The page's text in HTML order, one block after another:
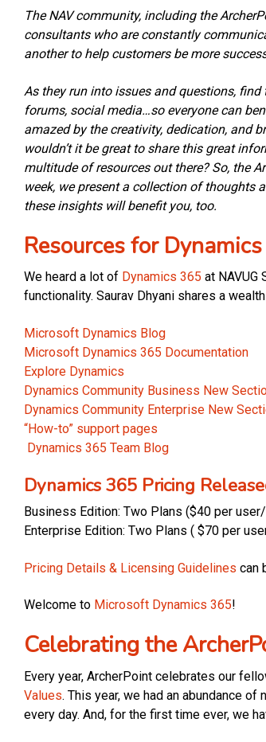
The NAV community, including the
consultants who are constantly
another to help customers be more
As they run into issues and questions,
forums, social media…so everyone can
amazed by the creativity, dedication, and
wouldn’t it be great to share this great
multitude of resources out there? So, the
week, we present a collection of thoughts
these insights will benefit you, too.
Resources for
We heard a lot of Dynamics 365 at NAVUG
functionality. Saurav Dhyani shares a
Microsoft Dynamics Blog
Microsoft Dynamics 365 Documentation
Explore Dynamics
Dynamics Community Business New
Dynamics Community Enterprise New
“How-to” support pages
Dynamics 365 Team Blog
Dynamics 365 Pricing
Business Edition: Two Plans ($40 per
Enterprise Edition: Two Plans ( $70 per
Pricing Details & Licensing Guidelines can
Welcome to Microsoft Dynamics 365!
Celebrating the
Every year, ArcherPoint celebrates our
Values. This year, we had an abundance
every day. And, for the first time ever, we